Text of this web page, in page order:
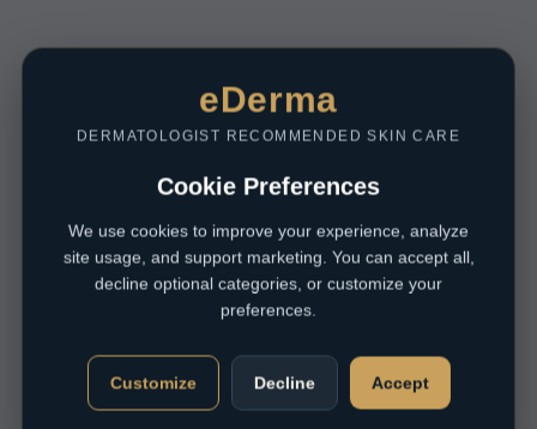
eDerma
DERMATOLOGIST RECOMMENDED SKIN CARE
Cookie Preferences
We use cookies to improve your experience, analyze
site usage, and support marketing. You can accept all,
decline optional categories, or customize your
preferences.
Customize Decline Accept